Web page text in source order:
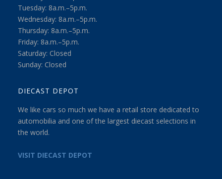
Tuesday: 8a.m.–5p.m.
Wednesday: 8a.m.–5p.m.
Thursday: 8a.m.–5p.m.
Friday: 8a.m.–5p.m.
Saturday: Closed
Sunday: Closed
DIECAST DEPOT
We like cars so much we have a retail store dedicated to
automobilia and one of the largest diecast selections in
the world.
VISIT DIECAST DEPOT